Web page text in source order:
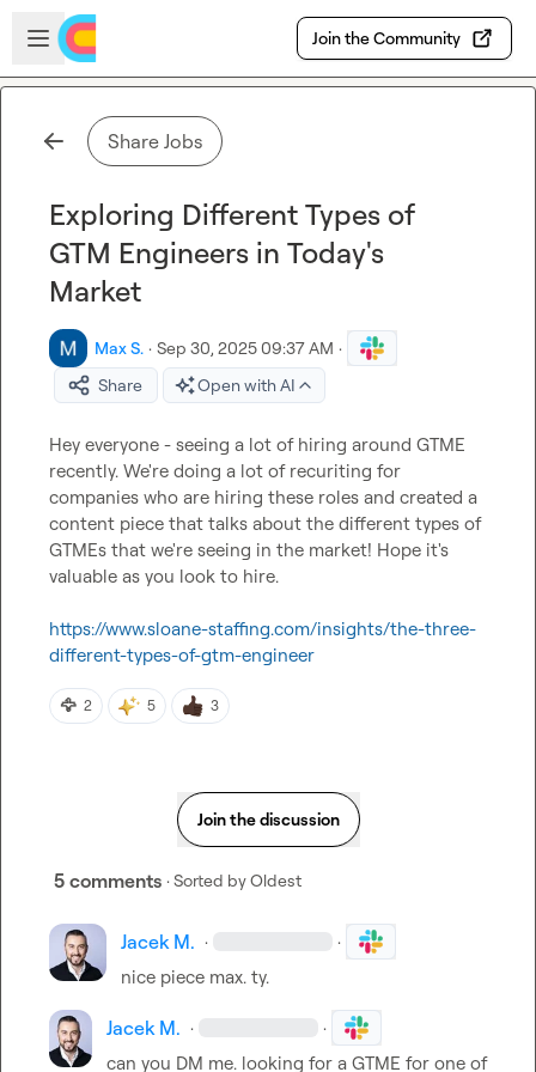
Skip to main content
Open sidebar
Join the Community
Share Jobs
Exploring Different Types of
GTM Engineers in Today's
Market
Max S. · Sep 30, 2025 09:37 AM ·
Share
Open with AI
Hey everyone - seeing a lot of hiring around GTME
recently. We're doing a lot of recuriting for
companies who are hiring these roles and created a
content piece that talks about the different types of
GTMEs that we're seeing in the market! Hope it's
valuable as you look to hire.
https://www.sloane-staffing.com/insights/the-three-
different-types-of-gtm-engineer
🦅 2 5 3
Join the discussion
5 comments · Sorted byOldest
Jacek M. · ·
nice piece max. ty.
Jacek M. · ·
can you DM me. looking for a GTME for one of